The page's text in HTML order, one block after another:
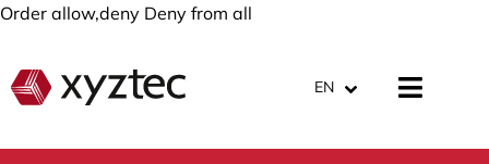
Order allow,deny Deny from all
EN